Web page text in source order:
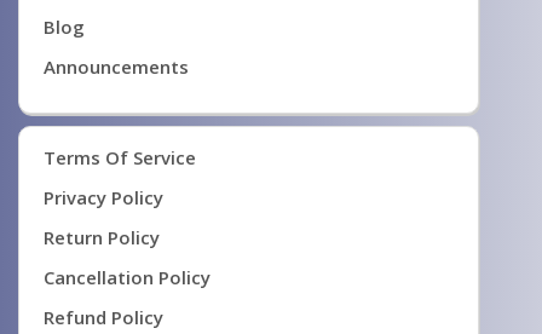
Blog
Announcements
Terms Of Service
Privacy Policy
Return Policy
Cancellation Policy
Refund Policy